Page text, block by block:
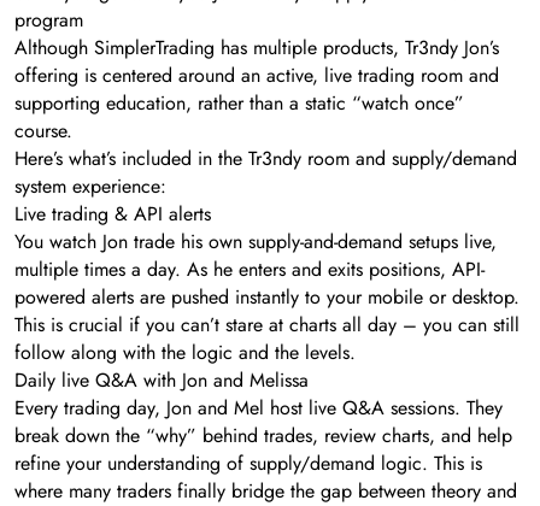
program
Although SimplerTrading has multiple products, Tr3ndy Jon’s
offering is centered around an active, live trading room and
supporting education, rather than a static “watch once”
course.
Here’s what’s included in the Tr3ndy room and supply/demand
system experience:
Live trading & API alerts
You watch Jon trade his own supply-and-demand setups live,
multiple times a day. As he enters and exits positions, API-
powered alerts are pushed instantly to your mobile or desktop.
This is crucial if you can’t stare at charts all day – you can still
follow along with the logic and the levels.
Daily live Q&A with Jon and Melissa
Every trading day, Jon and Mel host live Q&A sessions. They
break down the “why” behind trades, review charts, and help
refine your understanding of supply/demand logic. This is
where many traders finally bridge the gap between theory and